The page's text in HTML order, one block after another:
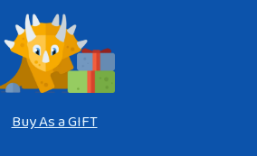
Buy As a GIFT